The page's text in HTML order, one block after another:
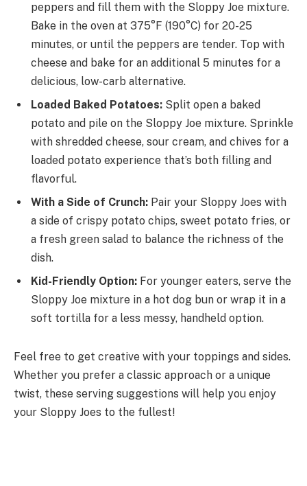
peppers and fill them with the Sloppy Joe mixture.
Bake in the oven at 375°F (190°C) for 20-25
minutes, or until the peppers are tender. Top with
cheese and bake for an additional 5 minutes for a
delicious, low-carb alternative.
Loaded Baked Potatoes: Split open a baked
potato and pile on the Sloppy Joe mixture. Sprinkle
with shredded cheese, sour cream, and chives for a
loaded potato experience that’s both filling and
flavorful.
With a Side of Crunch: Pair your Sloppy Joes with
a side of crispy potato chips, sweet potato fries, or
a fresh green salad to balance the richness of the
dish.
Kid-Friendly Option: For younger eaters, serve the
Sloppy Joe mixture in a hot dog bun or wrap it in a
soft tortilla for a less messy, handheld option.
Feel free to get creative with your toppings and sides.
Whether you prefer a classic approach or a unique
twist, these serving suggestions will help you enjoy
your Sloppy Joes to the fullest!